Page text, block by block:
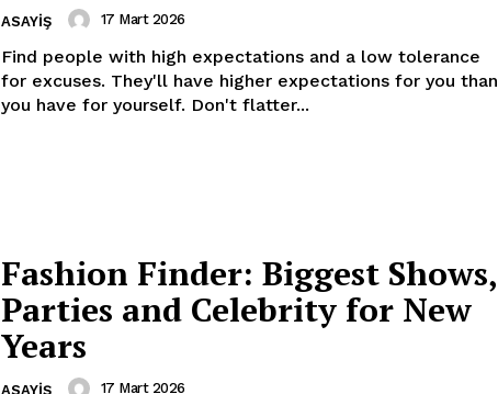
ASAYIŞ 17 Mart 2026
Find people with high expectations and a low tolerance
for excuses. They'll have higher expectations for you than
you have for yourself. Don't flatter...
Fashion Finder: Biggest Shows,
Parties and Celebrity for New
Years
ASAYIŞ 17 Mart 2026